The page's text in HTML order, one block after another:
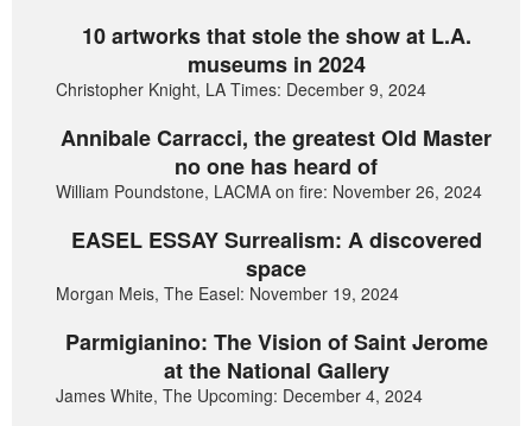
10 artworks that stole the show at L.A.
museums in 2024
Christopher Knight, LA Times: December 9, 2024
Annibale Carracci, the greatest Old Master
no one has heard of
William Poundstone, LACMA on fire: November 26, 2024
EASEL ESSAY Surrealism: A discovered
space
Morgan Meis, The Easel: November 19, 2024
Parmigianino: The Vision of Saint Jerome
at the National Gallery
James White, The Upcoming: December 4, 2024